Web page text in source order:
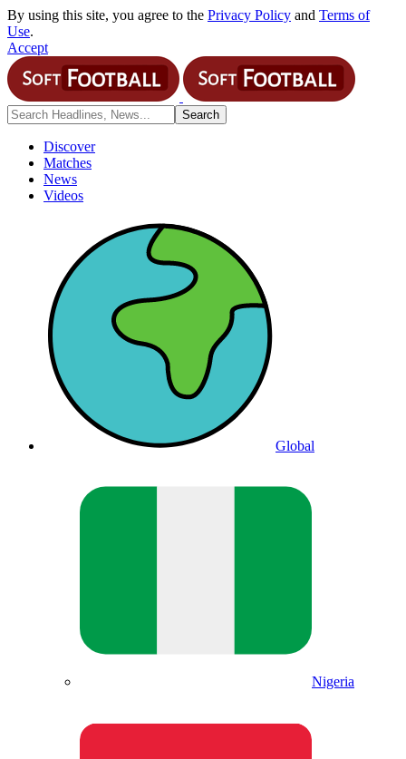
By using this site, you agree to the Privacy Policy and Terms of
Use.
Accept
Discover
Matches
News
Videos
Global
Nigeria